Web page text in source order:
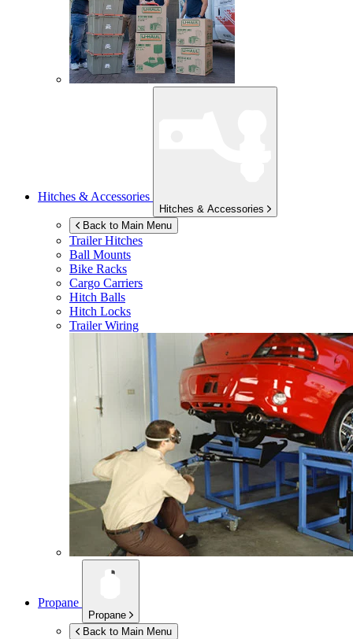
Hitches & Accessories
Hitches & Accessories
Back to Main Menu
Trailer Hitches
Ball Mounts
Bike Racks
Cargo Carriers
Hitch Balls
Hitch Locks
Trailer Wiring
Propane
Propane
Back to Main Menu